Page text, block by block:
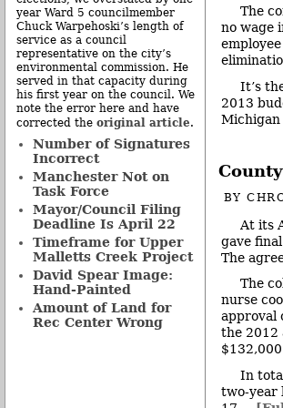
The
no wage
It’s
2013
BY
At its
gave
The
The
nurse
approval
the 2012
In
two-year
year Ward 5 councilmember
Chuck Warpehoski’s length of
service as a council
representative on the city’s
environmental commission. He
served in that capacity during
his first year on the council. We
note the error here and have
corrected the original article.
Number of Signatures
Incorrect
Manchester Not on
Task Force
Mayor/Council Filing
Deadline Is April 22
Timeframe for Upper
Malletts Creek Project
David Spear Image:
Hand-Painted
Amount of Land for
Rec Center Wrong